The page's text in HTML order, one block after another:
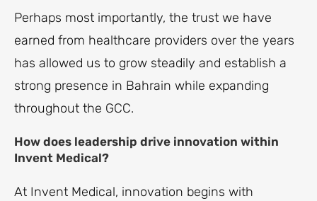
Perhaps most importantly, the trust we have
earned from healthcare providers over the years
has allowed us to grow steadily and establish a
strong presence in Bahrain while expanding
throughout the GCC.
How does leadership drive innovation within
Invent Medical?
At Invent Medical, innovation begins with